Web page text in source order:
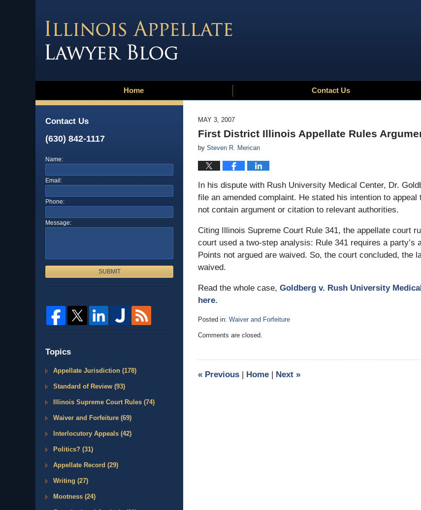
Home Contact Us
MAY 3, 2007
First District Illinois Appellate Rules
by Steven R. Merican
In his dispute with Rush University Medical Center, Dr.
file an amended complaint. He stated his intention to
not contain argument or citation to relevant authorities.
Citing Illinois Supreme Court Rule 341, the appellate court
court used a two-step analysis: Rule 341 requires a
Points not argued are waived. So, the court concluded, the
waived.
Read the whole case, Goldberg v. Rush University
here.
Posted in: Waiver and Forfeiture
May
am
Comments are closed.
« Previous Home Next »
Contact Us
(630) 842-1117
Name:
Email:
Phone:
Message:
SUBMIT
Topics
Appellate Jurisdiction (178)
Standard of Review (93)
Illinois Supreme Court Rules (74)
Waiver and Forfeiture (69)
Interlocutory Appeals (42)
Politics? (31)
Appellate Record (29)
Writing (27)
Mootness (24)